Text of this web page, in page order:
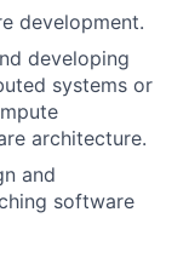
development.
developing
systems or
architecture.
and
software